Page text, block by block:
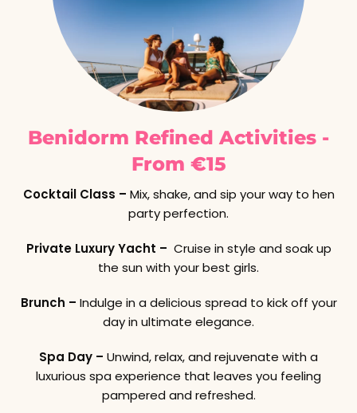
Benidorm Refined Activities -
From €15
Cocktail Class – Mix, shake, and sip your way to hen
party perfection.
Private Luxury Yacht – Cruise in style and soak up
the sun with your best girls.
Brunch – Indulge in a delicious spread to kick off your
day in ultimate elegance.
Spa Day – Unwind, relax, and rejuvenate with a
luxurious spa experience that leaves you feeling
pampered and refreshed.